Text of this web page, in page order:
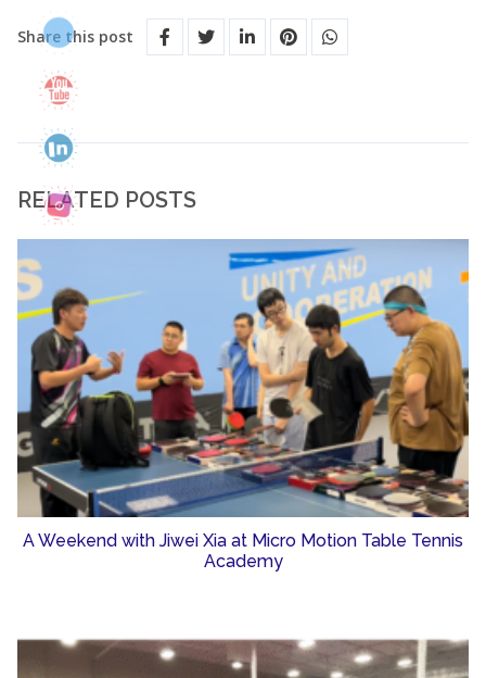
Share this post
RELATED POSTS
A Weekend with Jiwei Xia at Micro Motion Table Tennis
Academy